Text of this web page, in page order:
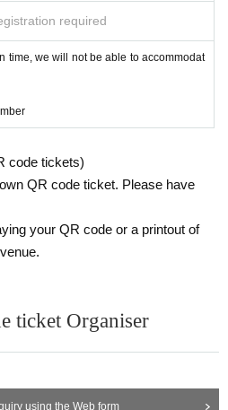
incompleteness in the input, it may be tr
）20
1 2: Plan around
at the merchandise sales.
there may be a timing when I can give y
1 and 2.
and acts similar to them are prohibite
required
time, we will not be able to accommodat
code tickets)
QR code ticket. Please have
your QR code or a printout of
ticket Organiser
using the Web form